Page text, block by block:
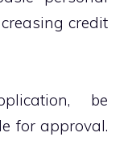
credit
be
for approval.